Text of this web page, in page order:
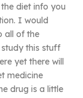
diet info you
I would
all of the
this stuff
yet there will
medicine
drug is a little